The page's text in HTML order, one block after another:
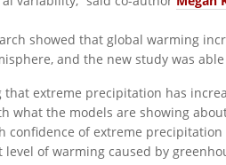
showed that global warming
and the new study was
that extreme precipitation has
what the models are showing
confidence of extreme
of warming caused by